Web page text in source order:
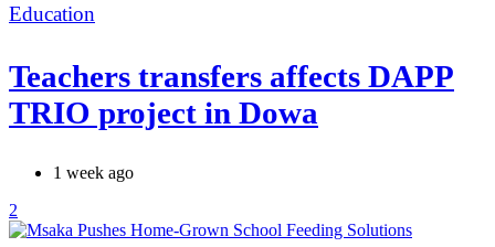
Categories
Education
Teachers transfers affects DAPP
TRIO project in Dowa
1 week ago
2